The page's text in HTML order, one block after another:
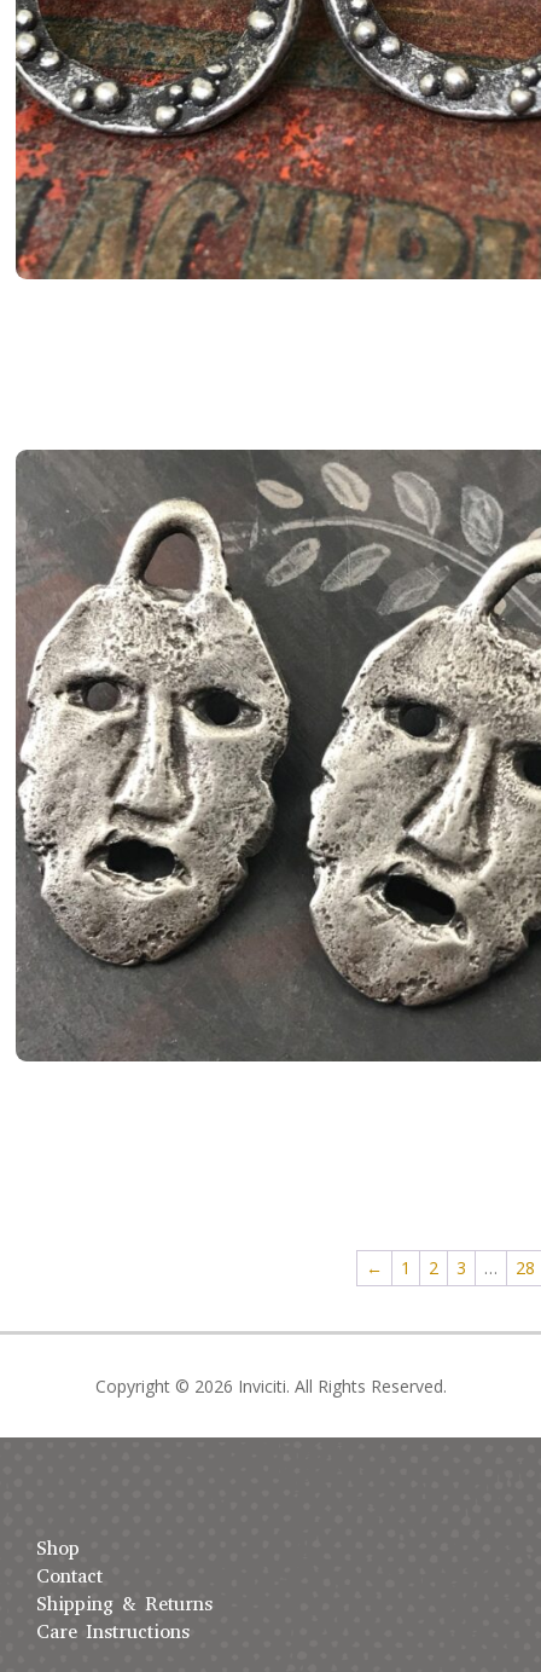
← 1 2 3 … 28
Copyright © 2026 Inviciti. All Rights Reserved.
Shop
Contact
Shipping & Returns
Care Instructions